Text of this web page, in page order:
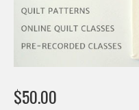
$50.00